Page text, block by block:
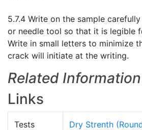
5.7.4 Write on the sample
or needle tool so that it is legible
Write in small letters to minimize
crack will initiate at the writing.
Related Information
Links
Tests Dry Strenth